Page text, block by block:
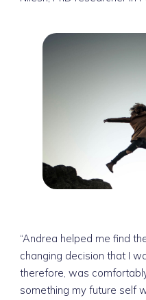
“Andrea helped me find
changing decision that I
therefore, was
something my future self